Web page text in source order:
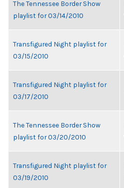
The Tennessee Border Show
playlist for 03/14/2010
Transfigured Night playlist for
03/15/2010
Transfigured Night playlist for
03/17/2010
The Tennessee Border Show
playlist for 03/20/2010
Transfigured Night playlist for
03/19/2010